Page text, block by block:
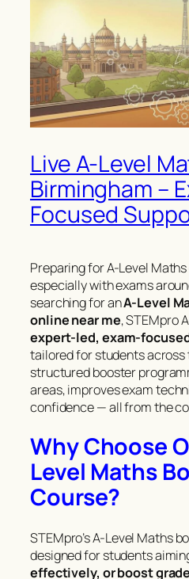
Live A-Level
Birmingham –
Focused
Preparing for A-Level
especially with exams
searching for anA-Level
online near me, STEMpro
expert-led, exam-
tailored for students across
structured booster
areas, improves exam
confidence — all from the
Why Choose
Level Maths
Course?
STEMpro’s A-Level Maths
designed for students
effectively, or boost